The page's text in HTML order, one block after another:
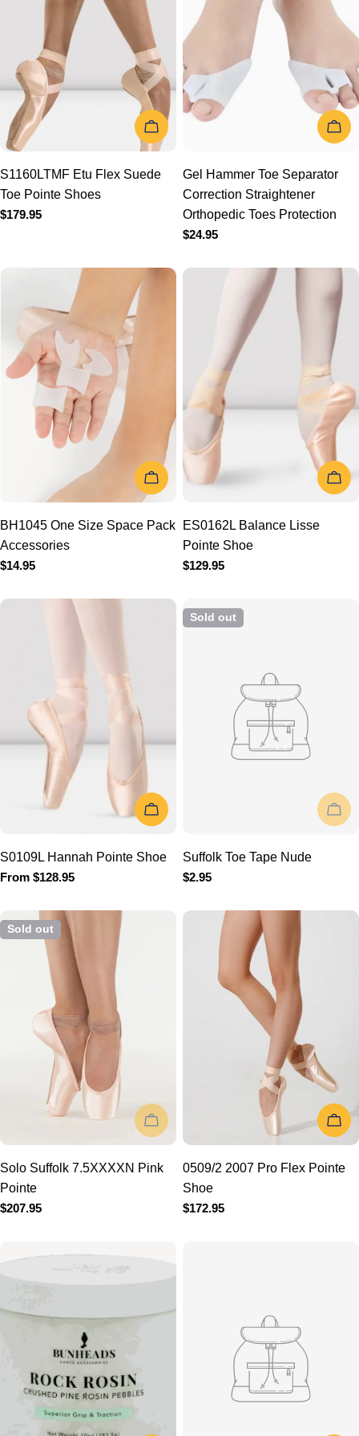
t
:
CHOOSE OPTIONS
S1160LTMF Etu Flex
Suede Toe Pointe Shoes
Regular
price
$179.95
Correction Straightener
Orthopedic Toes Protection
Regular
price
$24.95
ADD TO CART
BH1045 One Size Space
Pack Accessories
Regular
price
$14.95
ES0162L Balance Lisse
Regular
price
$129.95
CHOOSE OPTIONS
S0109L Hannah Pointe
Sold out
SOLD
Regular
$2.95
Sold out
Solo Suffolk 7.5XXXXN
Pink Pointe
Regular
$207.95
ADD TO
0509/2 2007 Pro Flex
Pointe Shoe
Regular
$172.95
BH1708 Rock Rosin
ADD TO
ALS Full Shank 6-7.5 Mega